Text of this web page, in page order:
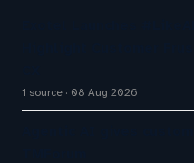
1 source 08 Aug 2026